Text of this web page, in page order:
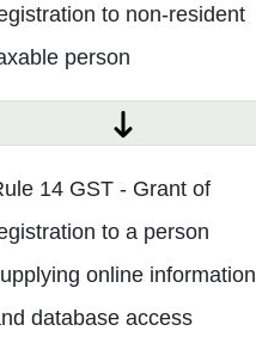
to non-resident
person
14 GST - Grant of
to a person
online information
database access